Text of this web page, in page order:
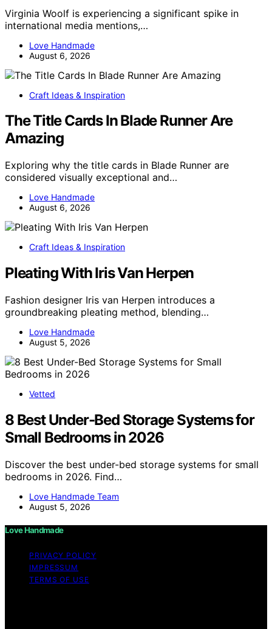
Virginia Woolf is experiencing a significant spike in
international media mentions,…
Love Handmade
August 6, 2026
Craft Ideas & Inspiration
The Title Cards In Blade Runner Are
Amazing
Exploring why the title cards in Blade Runner are
considered visually exceptional and…
Love Handmade
August 6, 2026
Craft Ideas & Inspiration
Pleating With Iris Van Herpen
Fashion designer Iris van Herpen introduces a
groundbreaking pleating method, blending…
Love Handmade
August 5, 2026
Vetted
8 Best Under-Bed Storage Systems for
Small Bedrooms in 2026
Discover the best under-bed storage systems for small
bedrooms in 2026. Find…
Love Handmade Team
August 5, 2026
Love Handmade
PRIVACY POLICY
IMPRESSUM
TERMS OF USE